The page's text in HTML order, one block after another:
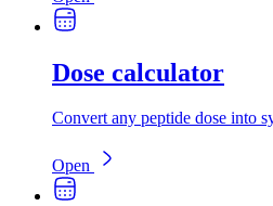
Dose calculator
Convert any peptide dose into
Open